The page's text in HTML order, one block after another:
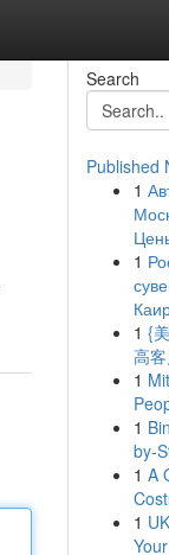
Search
Published
1
1
1 {
高
1
1
by-
1 A
1